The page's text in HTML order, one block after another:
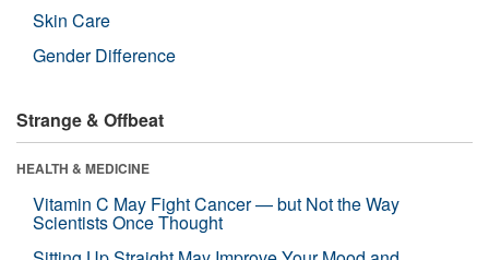
Skin Care
Gender Difference
Strange & Offbeat
HEALTH & MEDICINE
Vitamin C May Fight Cancer — but Not the Way
Scientists Once Thought